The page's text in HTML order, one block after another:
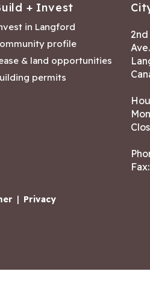
+ Invest
in Langford
profile
& land opportunities
permits
Ave.
| Privacy